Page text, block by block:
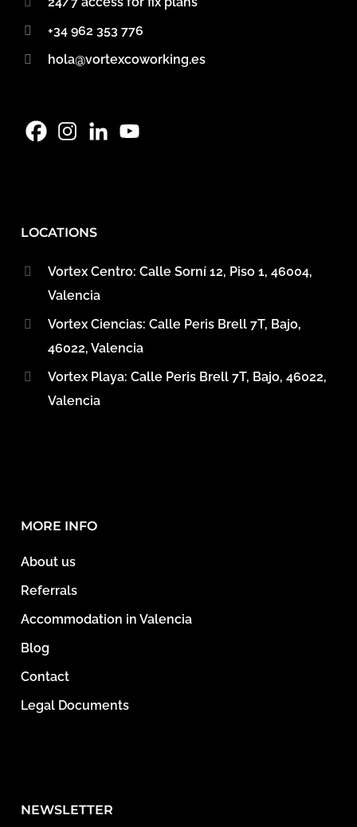
+34 962 353 776
hola@vortexcoworking.es
LOCATIONS
Vortex Centro: Calle Sorní 12, Piso 1, 46004,
Valencia
Vortex Ciencias: Calle Peris Brell 7T, Bajo,
46022, Valencia
Vortex Playa: Calle Peris Brell 7T, Bajo, 46022,
Valencia
MORE INFO
About us
Referrals
Accommodation in Valencia
Blog
Contact
Legal Documents
NEWSLETTER